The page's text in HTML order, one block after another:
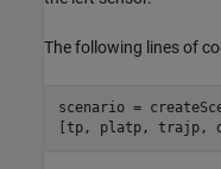
The following lines of
scenario =
[tp, platp, trajp,